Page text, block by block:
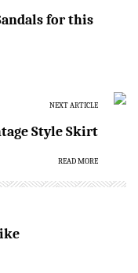
for this
NEXT ARTICLE
Style Skirt
READ MORE